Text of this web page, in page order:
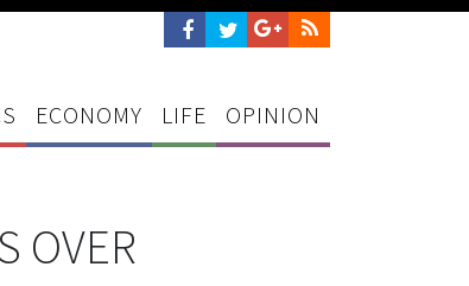
ECONOMY LIFE OPINION
OVER